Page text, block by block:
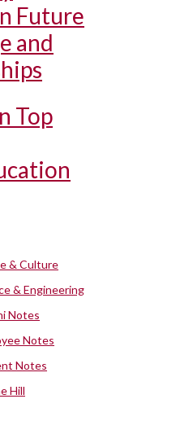
Future
and
Top
& Culture
& Engineering
Notes
Notes
Notes
Hill